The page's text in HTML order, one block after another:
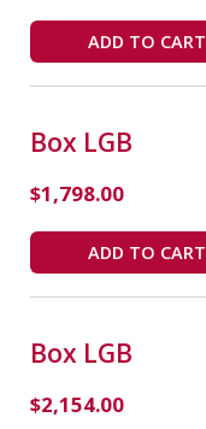
ADD TO CART
Box LGB
$1,798.00
ADD TO CART
Box LGB
$2,154.00